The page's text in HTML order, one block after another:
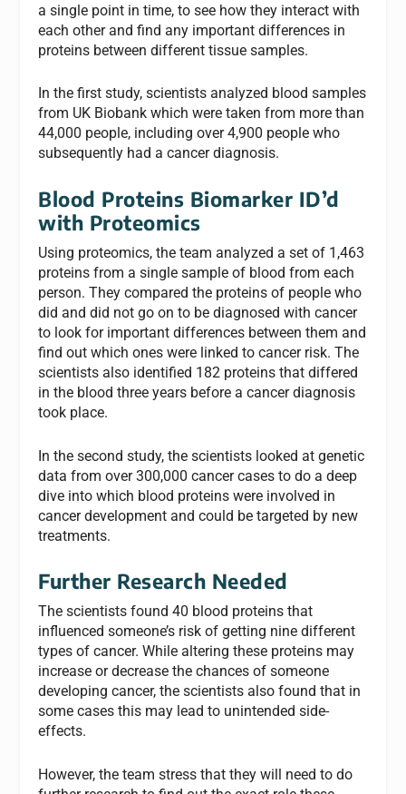
a single point in time, to see how they interact with
each other and find any important differences in
proteins between different tissue samples.
In the first study, scientists analyzed blood samples
from UK Biobank which were taken from more than
44,000 people, including over 4,900 people who
subsequently had a cancer diagnosis.
Blood Proteins Biomarker ID’d
with Proteomics
Using proteomics, the team analyzed a set of 1,463
proteins from a single sample of blood from each
person. They compared the proteins of people who
did and did not go on to be diagnosed with cancer
to look for important differences between them and
find out which ones were linked to cancer risk. The
scientists also identified 182 proteins that differed
in the blood three years before a cancer diagnosis
took place.
In the second study, the scientists looked at genetic
data from over 300,000 cancer cases to do a deep
dive into which blood proteins were involved in
cancer development and could be targeted by new
treatments.
Further Research Needed
The scientists found 40 blood proteins that
influenced someone’s risk of getting nine different
types of cancer. While altering these proteins may
increase or decrease the chances of someone
developing cancer, the scientists also found that in
some cases this may lead to unintended side-
effects.
However, the team stress that they will need to do